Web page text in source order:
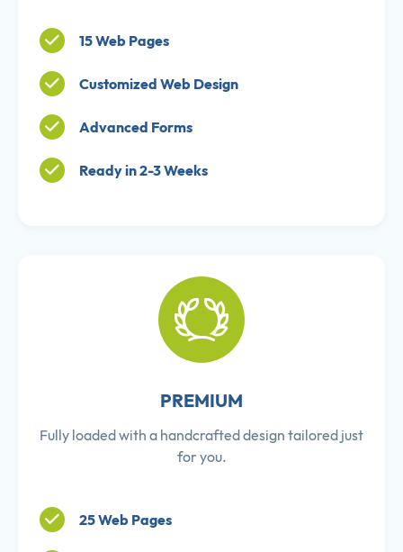
15 Web Pages
Customized Web Design
Advanced Forms
Ready in 2-3 Weeks
PREMIUM
Fully loaded with a handcrafted design tailored just
for you.
25 Web Pages